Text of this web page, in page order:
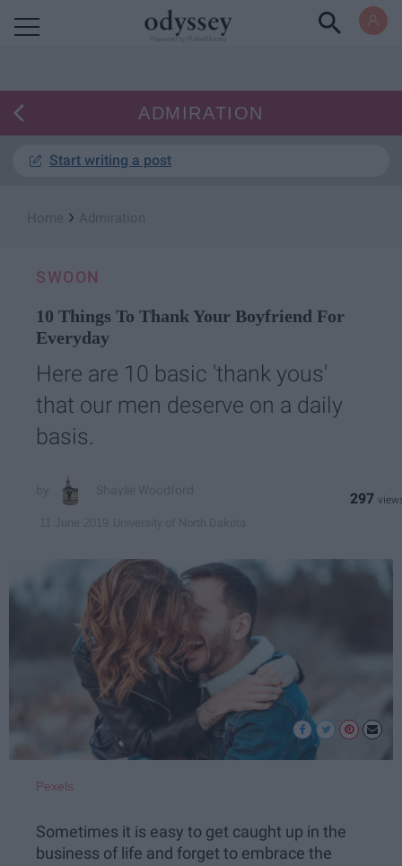
ADMIRATION
Start writing a post
›
SWOON
10 Things To Thank Your Boyfriend For
Everyday
Here are 10 basic 'thank yous'
that our men deserve on a daily
basis.
297
Pexels
Sometimes it is easy to get caught up in the
business of life and forget to embrace the